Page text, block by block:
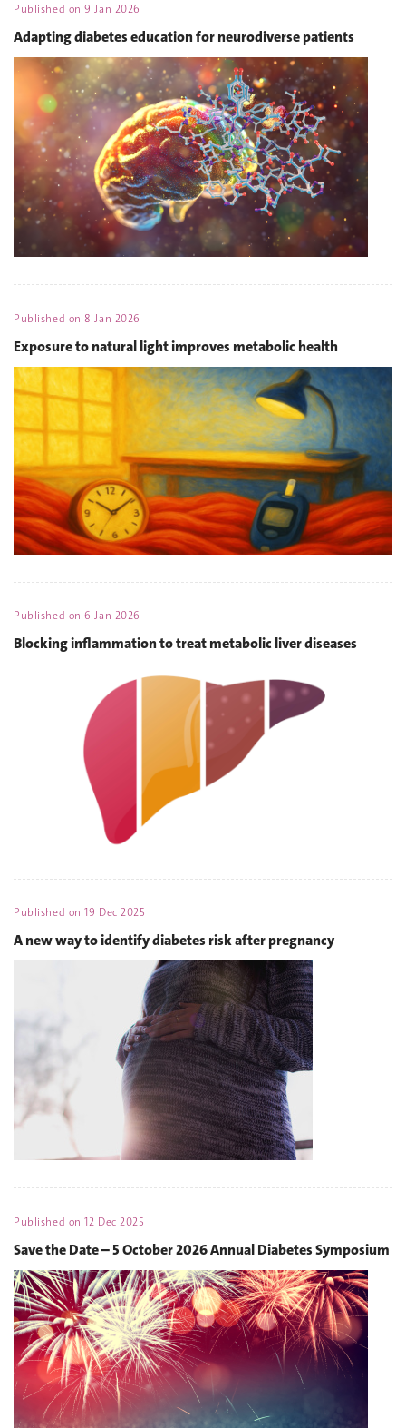
Published on9 Jan 2026
Adapting diabetes education for neurodiverse patients
Published on8 Jan 2026
Exposure to natural light improves metabolic health
Published on6 Jan 2026
Blocking inflammation to treat metabolic liver diseases
Published on19 Dec 2025
A new way to identify diabetes risk after pregnancy
Published on12 Dec 2025
Save the Date – 5 October 2026 Annual Diabetes Symposium